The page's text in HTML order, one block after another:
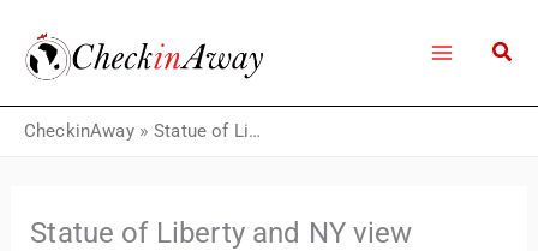
content
CheckinAway» Statue of Liberty and NY view
Statue of Liberty and NY view